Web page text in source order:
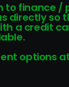
to finance
directly so
a credit
options